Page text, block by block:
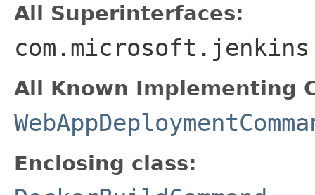
All Superinterfaces:
All Known Implementing
Enclosing class: